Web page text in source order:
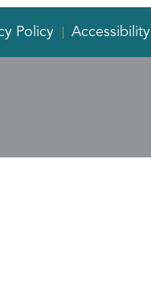
Policy Accessibility